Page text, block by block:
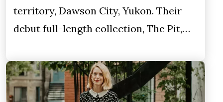
territory, Dawson City, Yukon. Their
debut full-length collection, The Pit,…